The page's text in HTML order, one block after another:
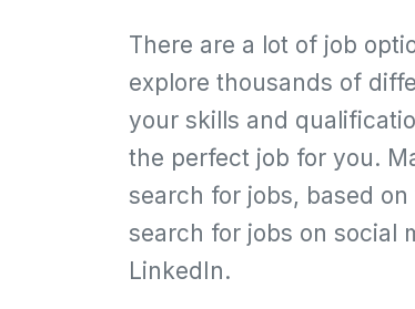
There are a lot of job
explore thousands of
your skills and
the perfect job for you.
search for jobs, based
search for jobs on social
LinkedIn.